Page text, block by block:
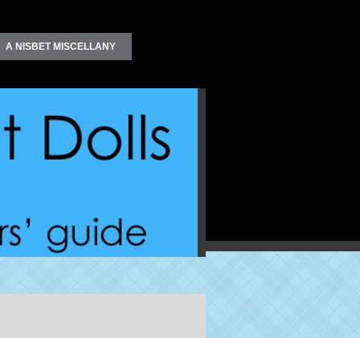
A NISBET MISCELLANY